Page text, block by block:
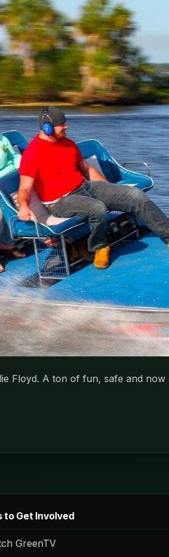
Floyd. A ton of fun, safe and now
to Get Involved
GreenTV